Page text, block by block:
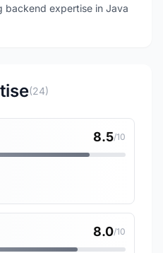
backend expertise in Java
(24)
8.5/10
8.0/10